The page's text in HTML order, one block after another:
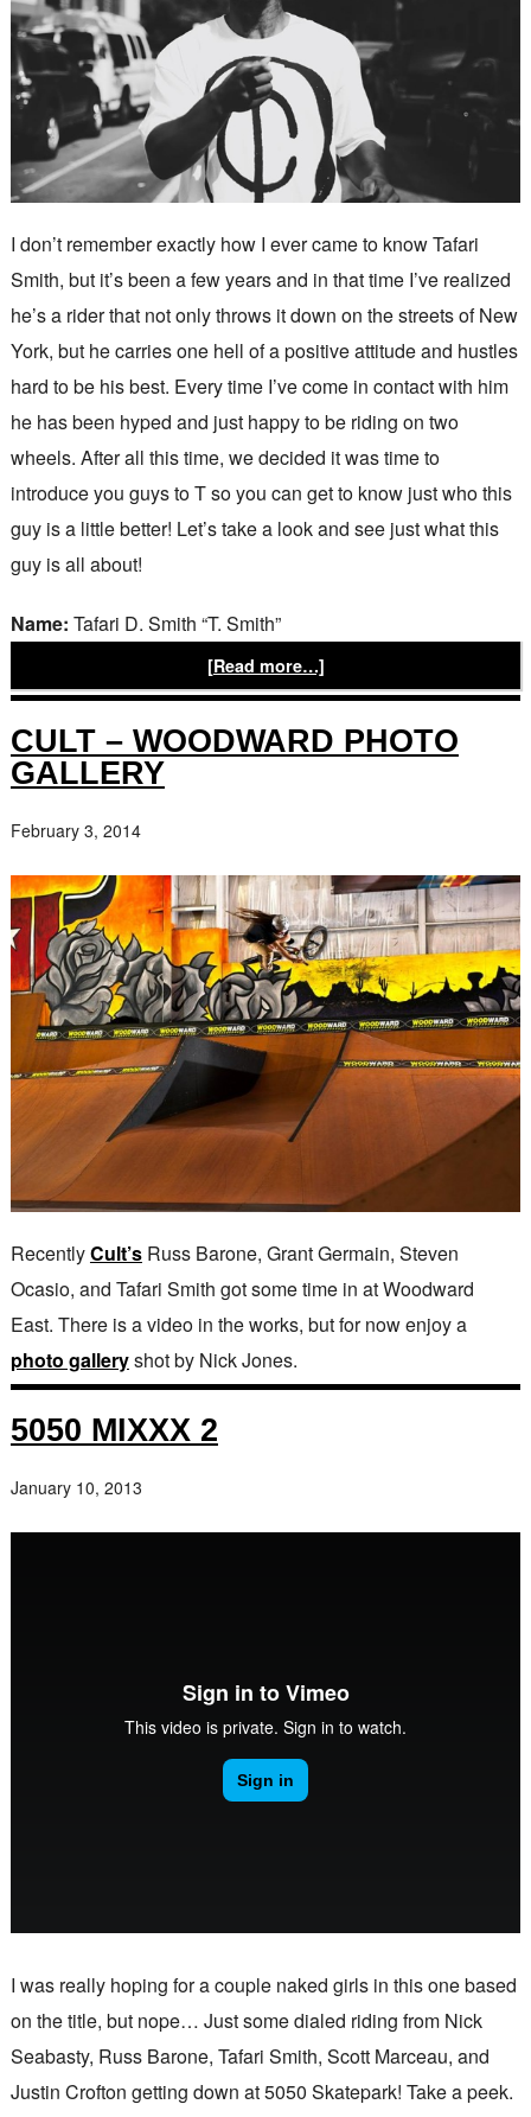
I don’t remember exactly how I ever came to know Tafari
Smith, but it’s been a few years and in that time I’ve realized
he’s a rider that not only throws it down on the streets of New
York, but he carries one hell of a positive attitude and hustles
hard to be his best. Every time I’ve come in contact with him
he has been hyped and just happy to be riding on two
wheels. After all this time, we decided it was time to
introduce you guys to T so you can get to know just who this
guy is a little better! Let’s take a look and see just what this
guy is all about!
Name: Tafari D. Smith “T. Smith”
[Read more…]
CULT – WOODWARD PHOTO
GALLERY
February 3, 2014
RecentlyCult’sRuss Barone, Grant Germain, Steven
Ocasio, and Tafari Smith got some time in at Woodward
East. There is a video in the works, but for now enjoy a
photo galleryshot by Nick Jones.
5050 MIXXX 2
January 10, 2013
I was really hoping for a couple naked girls in this one based
on the title, but nope… Just some dialed riding from Nick
Seabasty, Russ Barone, Tafari Smith, Scott Marceau, and
Justin Crofton getting down at 5050 Skatepark! Take a peek.